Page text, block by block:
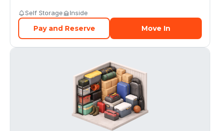
Self Storage Inside
Pay and Reserve Move In